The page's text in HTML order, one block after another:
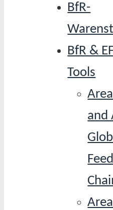
BfR-
BfR &
Tools
and